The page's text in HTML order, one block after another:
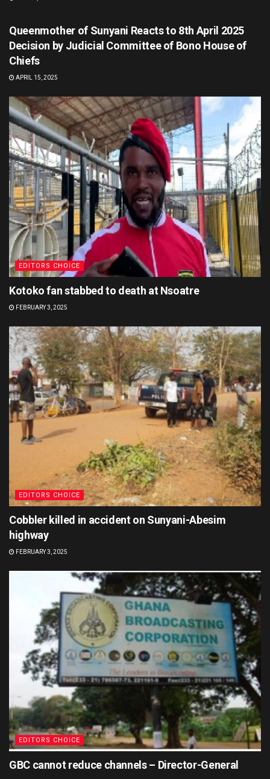
Queenmother of Sunyani Reacts to 8th April 2025
Decision by Judicial Committee of Bono House of
Chiefs
APRIL 15, 2025
EDITORS CHOICE
Kotoko fan stabbed to death at Nsoatre
FEBRUARY 3, 2025
EDITORS CHOICE
Cobbler killed in accident on Sunyani-Abesim
highway
FEBRUARY 3, 2025
EDITORS CHOICE
GBC cannot reduce channels – Director-General